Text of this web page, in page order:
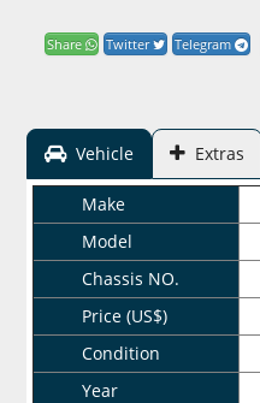
Share Twitter Telegram
Vehicle Extras
Make
Model
Chassis NO.
Price (US$)
Condition
Year